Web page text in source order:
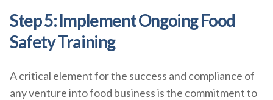
Step 5: Implement Ongoing Food
Safety Training
A critical element for the success and compliance of
any venture into food business is the commitment to